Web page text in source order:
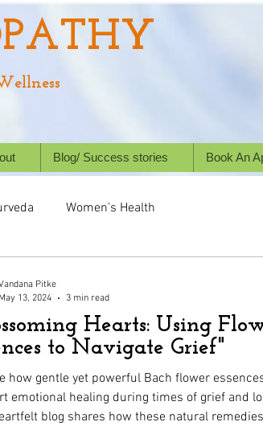
Blog/ Success stories Book An
Women's Health
Homeopathy for animals
for Skin diseases
Hearts: Using
to Navigate Grief"
how gentle yet powerful Bach flower
emotional healing during times of grief and
blog shares how these natural
Pitke
May 13, 2024
3 min read